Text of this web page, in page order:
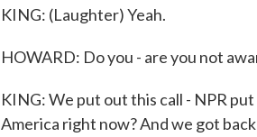
KING: (Laughter) Yeah.
HOWARD: Do you - are you not
KING: We put out this call - NPR
America right now? And we got